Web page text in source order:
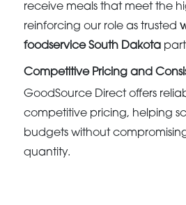
receive meals that meet the
reinforcing our role as trusted
foodservice South Dakota
Competitive Pricing and
GoodSource Direct offers
competitive pricing, helping
budgets without
quantity.